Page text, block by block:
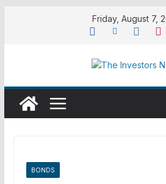
Friday, August 7,
BONDS